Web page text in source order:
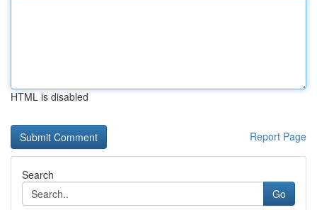
HTML is disabled
Report Page
Search
Go